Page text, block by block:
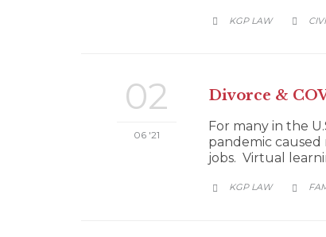
 KGP LAW 
02
06 '21
Divorce &
For many in the
pandemic caused
jobs. Virtual
 KGP LAW 